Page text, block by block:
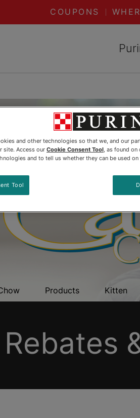
COUPONS
Products Kitten
and other technologies so that we, and our
site. Access our Cookie Consent Tool, as found on
and to tell us whether they can be used on
Tool